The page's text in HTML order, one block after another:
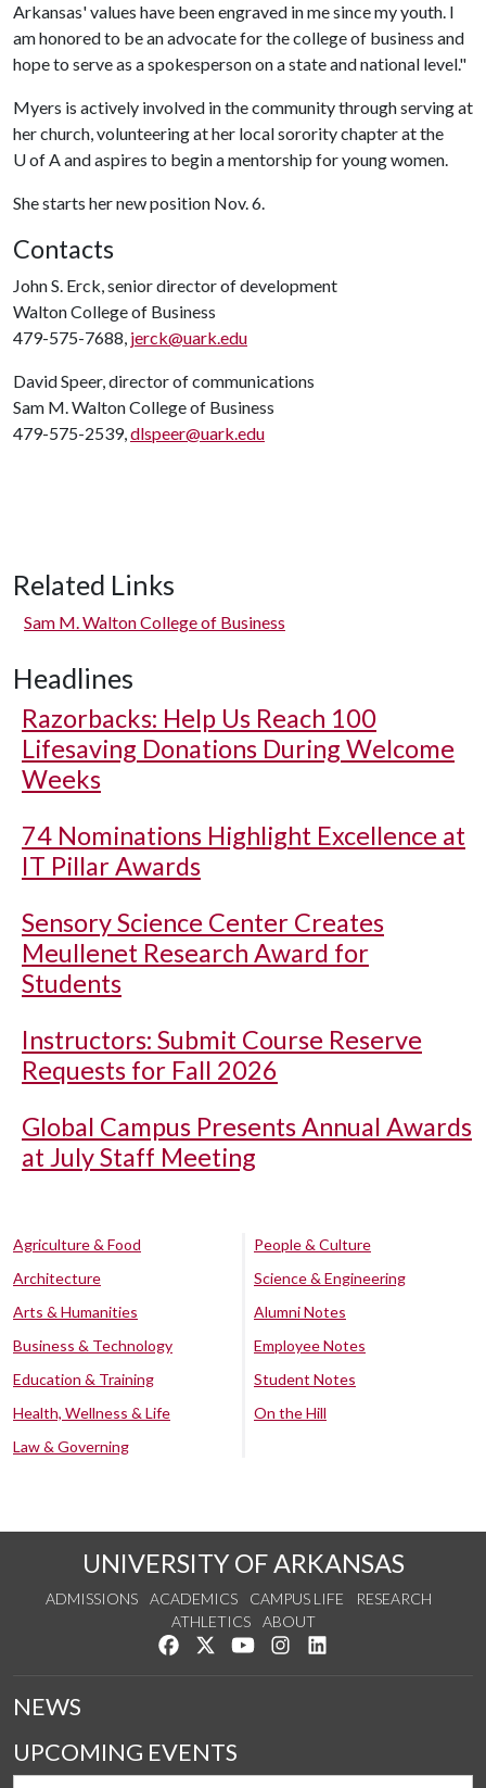
Arkansas' values have been engraved in me since my youth. I
am honored to be an advocate for the college of business and
hope to serve as a spokesperson on a state and national level."
Myers is actively involved in the community through serving at
her church, volunteering at her local sorority chapter at the
U of Aand aspires to begin a mentorship for young women.
She starts her new position Nov. 6.
Contacts
John S. Erck, senior director of development
Walton College of Business
479-575-7688, jerck@uark.edu
David Speer, director of communications
Sam M. Walton College of Business
479-575-2539,dlspeer@uark.edu
Related Links
Sam M. Walton College of Business
Headlines
Razorbacks: Help Us Reach 100
Lifesaving Donations During Welcome
Weeks
74 Nominations Highlight Excellence at
IT Pillar Awards
Sensory Science Center Creates
Meullenet Research Award for
Students
Instructors: Submit Course Reserve
Requests for Fall 2026
Global Campus Presents Annual Awards
at July Staff Meeting
Agriculture & Food
Architecture
Arts & Humanities
Business & Technology
Education & Training
Health, Wellness & Life
Law & Governing
People & Culture
Science & Engineering
Alumni Notes
Employee Notes
Student Notes
On the Hill
UNIVERSITY OF ARKANSAS
ADMISSIONS ACADEMICS CAMPUS LIFE
RESEARCH
ATHLETICS
ABOUT
Like us on Facebook
Follow us on Twitter
Watch us on YouTube
See us on Instagram
NEWS
UPCOMING EVENTS